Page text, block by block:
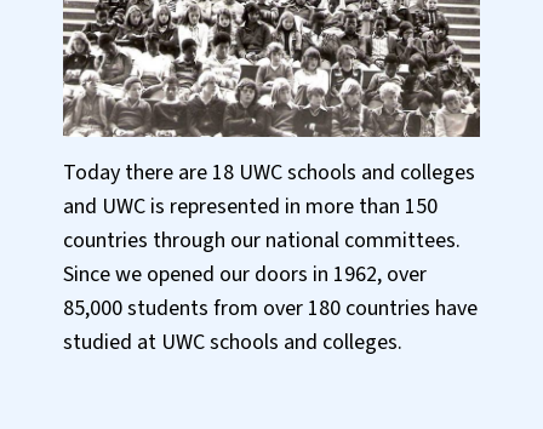
Today there are 18 UWC schools and colleges
and UWC is represented in more than 150
countries through our national committees.
Since we opened our doors in 1962, over
85,000 students from over 180 countries have
studied at UWC schools and colleges.